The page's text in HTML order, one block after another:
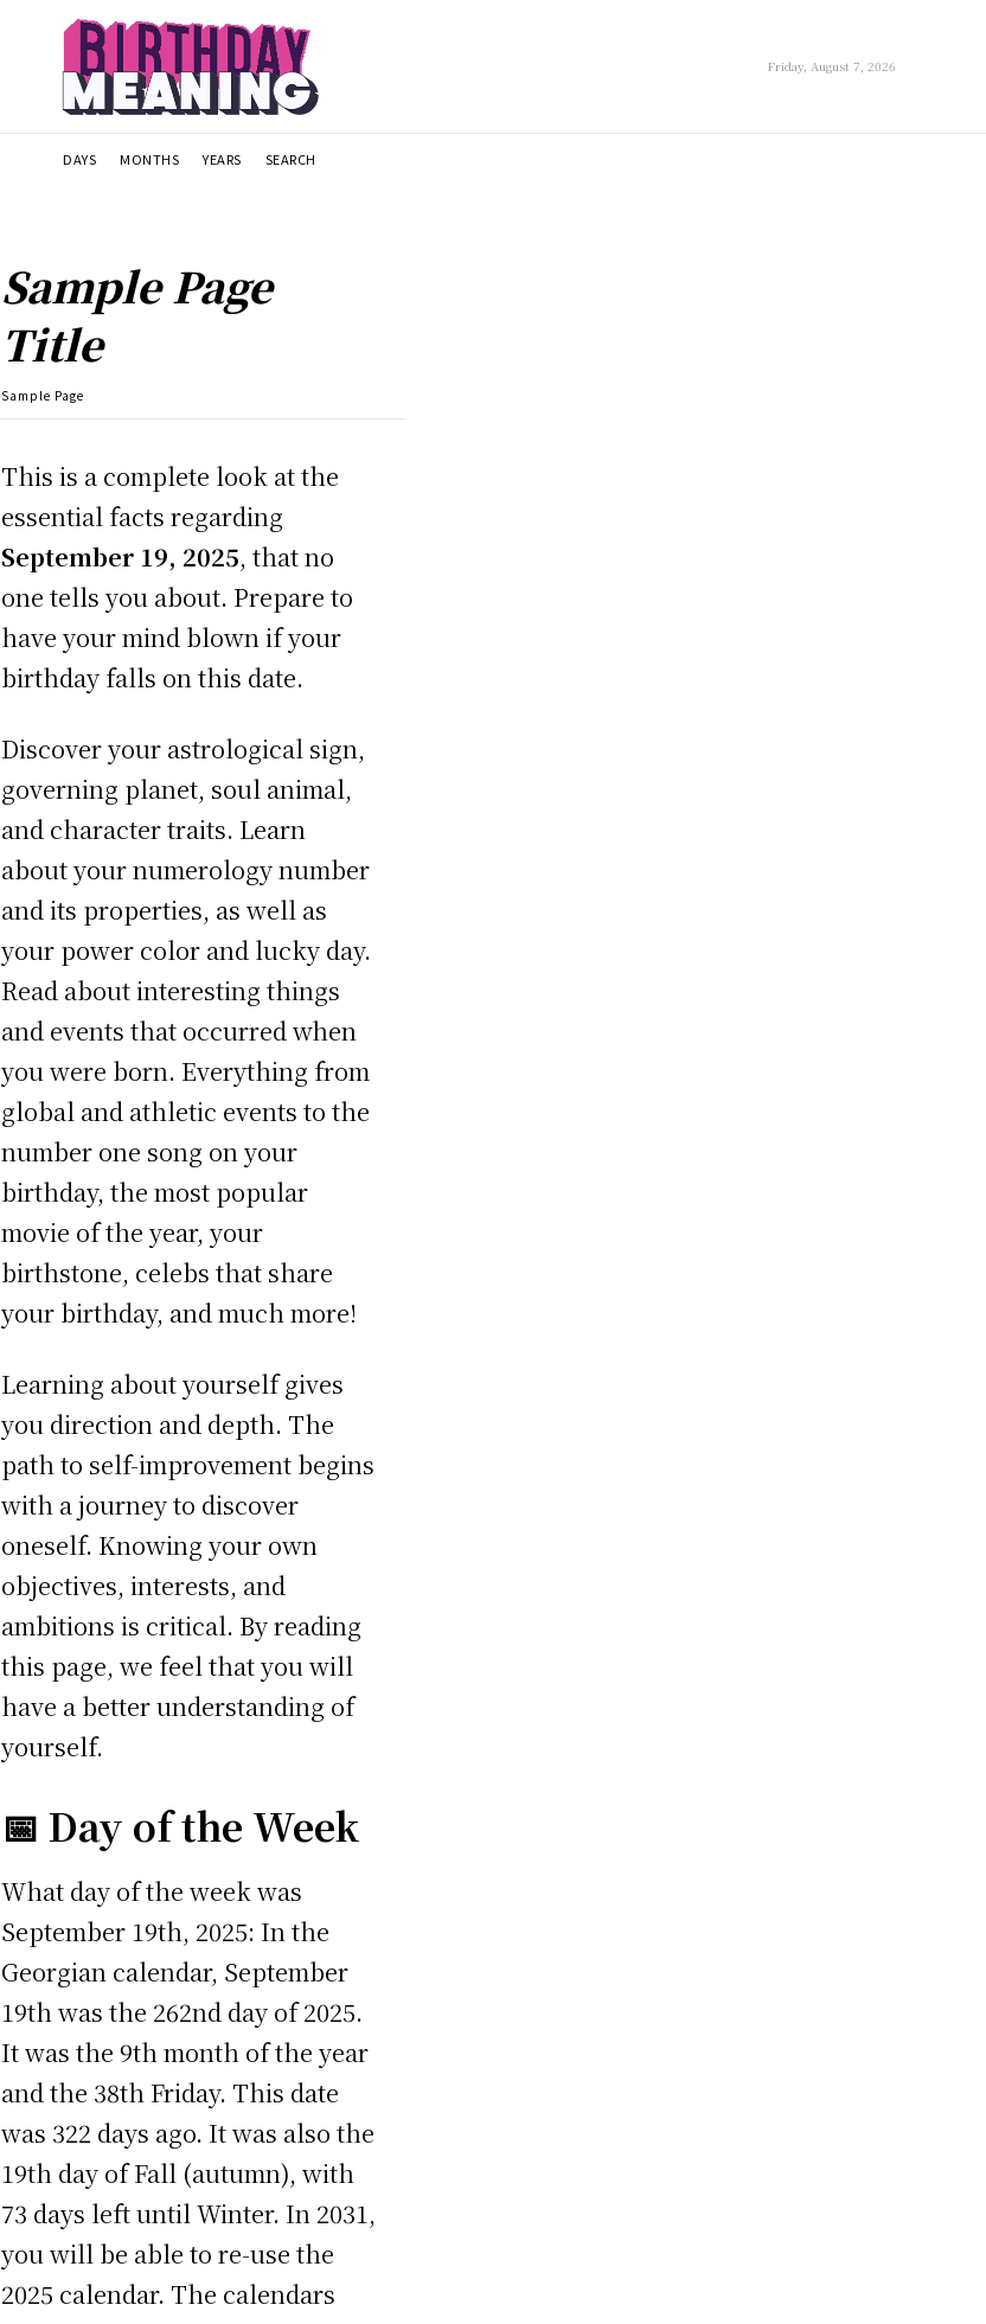
Friday, August 7, 2026
DAYS MONTHS YEARS SEARCH
Sample Page
Title
Sample Page
This is a complete look at the
essential facts regarding
September 19, 2025, that no
one tells you about. Prepare to
have your mind blown if your
birthday falls on this date.
Discover your astrological sign,
governing planet, soul animal,
and character traits. Learn
about your numerology number
and its properties, as well as
your power color and lucky day.
Read about interesting things
and events that occurred when
you were born. Everything from
global and athletic events to the
number one song on your
birthday, the most popular
movie of the year, your
birthstone, celebs that share
your birthday, and much more!
Learning about yourself gives
you direction and depth. The
path to self-improvement begins
with a journey to discover
oneself. Knowing your own
objectives, interests, and
ambitions is critical. By reading
this page, we feel that you will
have a better understanding of
yourself.
📅 Day of the Week
What day of the week was
September 19th, 2025: In the
Georgian calendar, September
19th was the 262nd day of 2025.
It was the 9th month of the year
and the 38th Friday. This date
was 322 days ago. It was also the
19th day of Fall (autumn), with
73 days left until Winter. In 2031,
you will be able to re-use the
2025 calendar. The calendars